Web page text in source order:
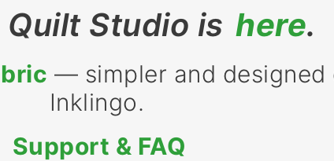
Studio is here.
— simpler and designed
Inklingo.
Support & FAQ